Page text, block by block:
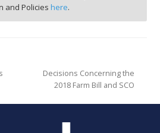
and Policies here.
Decisions Concerning the
2018 Farm Bill and SCO